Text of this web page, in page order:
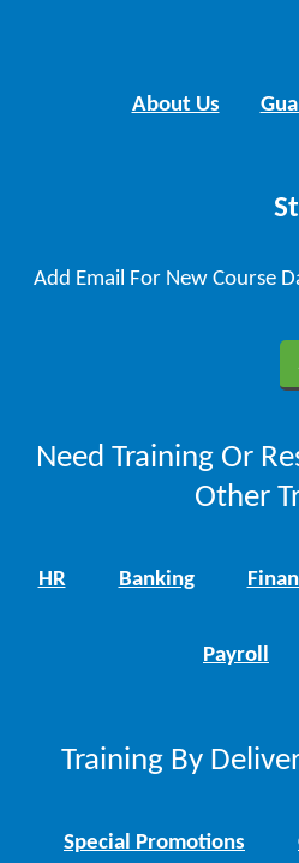
About Us
Add Email For New Course
Need Training Or
Other
HR Banking
Payroll
Training By
Special Promotions